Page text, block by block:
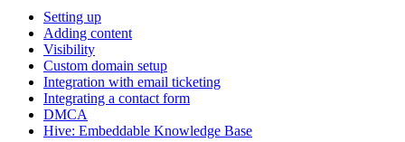
Setting up
Adding content
Visibility
Custom domain setup
Integration with email ticketing
Integrating a contact form
DMCA
Hive: Embeddable Knowledge Base